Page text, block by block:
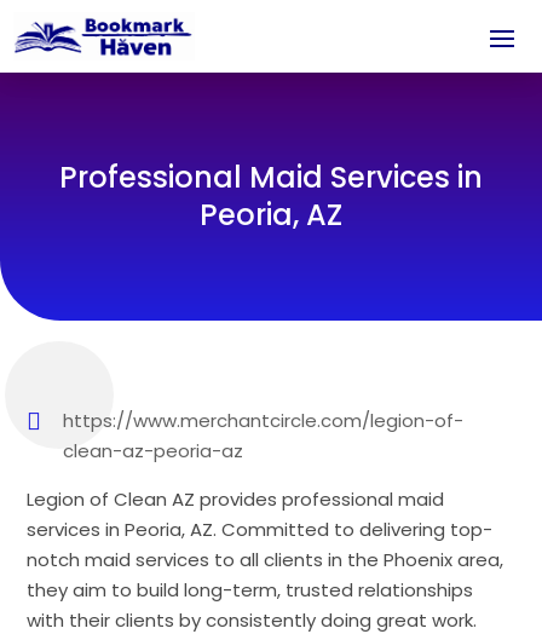
Professional Maid Services in
Peoria, AZ
https://www.merchantcircle.com/legion-of-
clean-az-peoria-az
Legion of Clean AZ provides professional maid
services in Peoria, AZ. Committed to delivering top-
notch maid services to all clients in the Phoenix area,
they aim to build long-term, trusted relationships
with their clients by consistently doing great work.